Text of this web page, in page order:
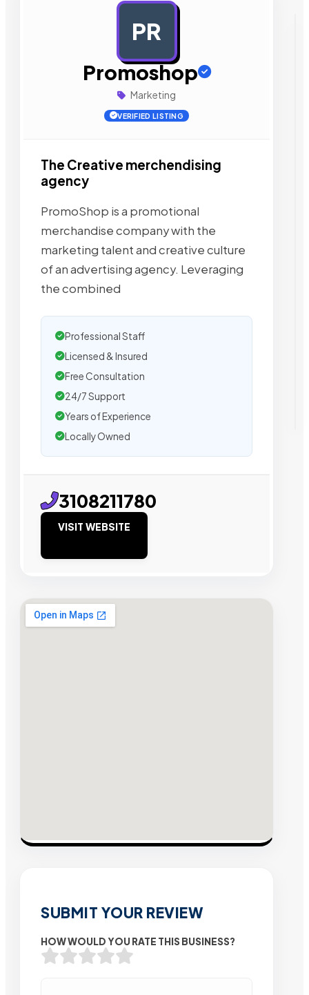
PR
Promoshop
Marketing
VERIFIED LISTING
The Creative merchendising
agency
PromoShop is a promotional
merchandise company with the
marketing talent and creative culture
of an advertising agency. Leveraging
the combined
Professional Staff
Licensed & Insured
Free Consultation
24/7 Support
Years of Experience
Locally Owned
3108211780
VISIT WEBSITE
SUBMIT YOUR REVIEW
HOW WOULD YOU RATE THIS BUSINESS?